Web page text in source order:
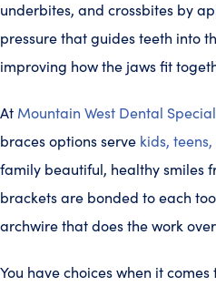
underbites, and crossbites by
pressure that guides teeth into
improving how the jaws fit
At Mountain West Dental
braces options serve kids,
family beautiful, healthy smiles
brackets are bonded to each
archwire that does the work
You have choices when it comes